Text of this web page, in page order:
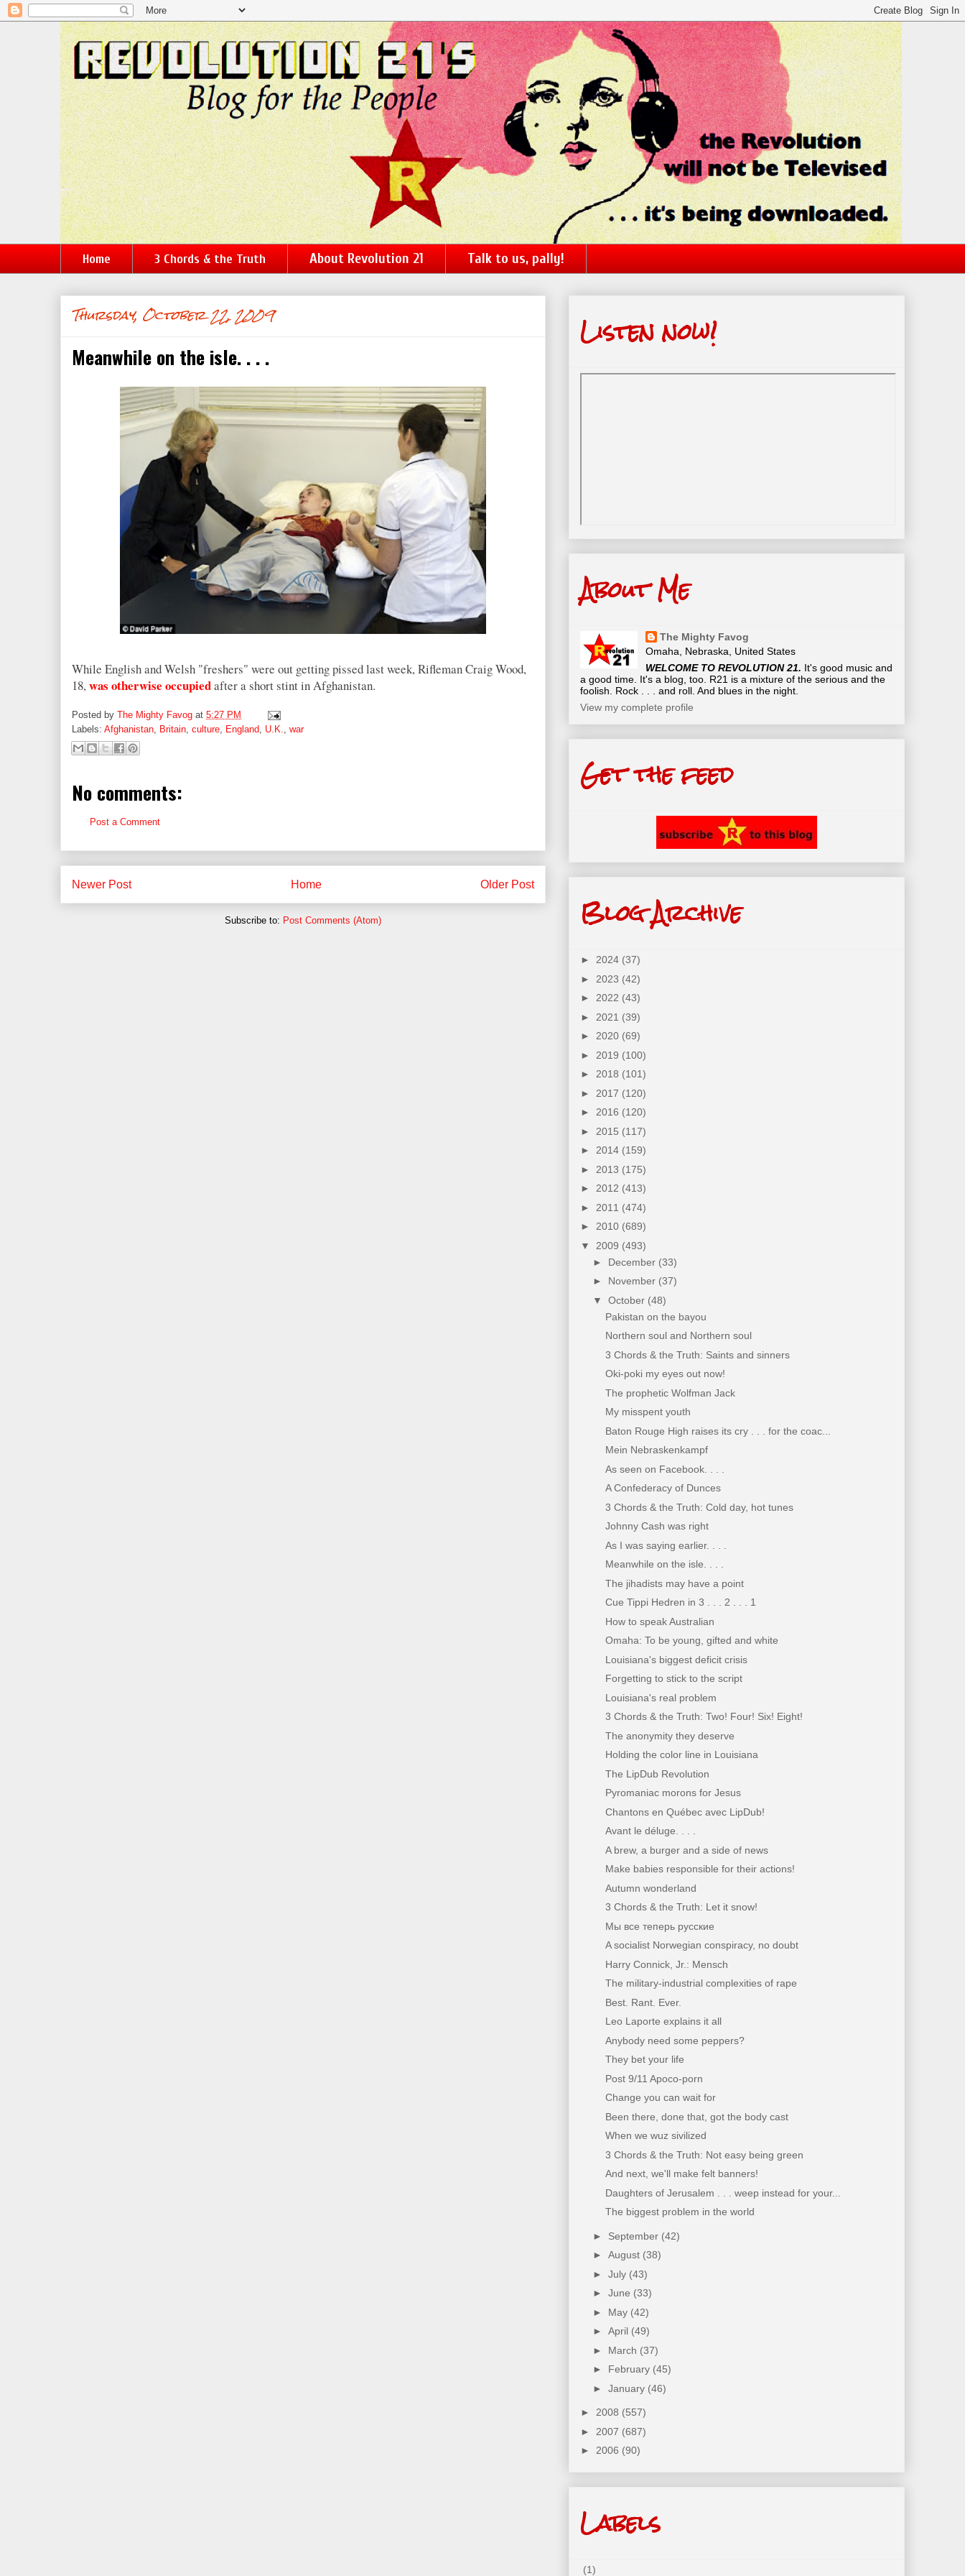
Home 3 Chords & the Truth About Revolution 21 Talk to us, pally!
Thursday, October 22, 2009
Meanwhile on the isle. . . .
While English and Welsh "freshers" were out getting pissed last week, Rifleman Craig Wood,
18,was otherwise occupiedafter a short stint in Afghanistan.
Posted by The Mighty Favog at 5:27 PM
Labels: Afghanistan Britain culture England U.K. war
No comments:
Post a Comment
Newer Post Older Post
Home
Subscribe to: Post Comments (Atom)
Listen now!
About Me
The Mighty Favog
Omaha, Nebraska, United States
WELCOME TO REVOLUTION 21. It's good music and
a good time. It's a blog, too. R21 is a mixture of the serious and the
foolish. Rock . . . and roll. And blues in the night.
View my complete profile
Get the feed
Blog Archive
► 2024 (37)
► 2023 (42)
► 2022 (43)
► 2021 (39)
► 2020 (69)
► 2019 (100)
► 2018 (101)
► 2017 (120)
► 2016 (120)
► 2015 (117)
► 2014 (159)
► 2013 (175)
► 2012 (413)
► 2011 (474)
► 2010 (689)
▼ 2009 (493)
► December (33)
► November (37)
▼ October (48)
Pakistan on the bayou
Northern soul and Northern soul
3 Chords & the Truth: Saints and sinners
Oki-poki my eyes out now!
The prophetic Wolfman Jack
My misspent youth
Baton Rouge High raises its cry . . . for the coac...
Mein Nebraskenkampf
As seen on Facebook. . . .
A Confederacy of Dunces
3 Chords & the Truth: Cold day, hot tunes
Johnny Cash was right
As I was saying earlier. . . .
Meanwhile on the isle. . . .
The jihadists may have a point
Cue Tippi Hedren in 3 . . . 2 . . . 1
How to speak Australian
Omaha: To be young, gifted and white
Louisiana's biggest deficit crisis
Forgetting to stick to the script
Louisiana's real problem
3 Chords & the Truth: Two! Four! Six! Eight!
The anonymity they deserve
Holding the color line in Louisiana
The LipDub Revolution
Pyromaniac morons for Jesus
Chantons en Québec avec LipDub!
Avant le déluge. . . .
A brew, a burger and a side of news
Make babies responsible for their actions!
Autumn wonderland
3 Chords & the Truth: Let it snow!
Мы все теперь русские
A socialist Norwegian conspiracy, no doubt
Harry Connick, Jr.: Mensch
The military-industrial complexities of rape
Best. Rant. Ever.
Leo Laporte explains it all
Anybody need some peppers?
They bet your life
Post 9/11 Apoco-porn
Change you can wait for
Been there, done that, got the body cast
When we wuz sivilized
3 Chords & the Truth: Not easy being green
And next, we'll make felt banners!
Daughters of Jerusalem . . . weep instead for your...
The biggest problem in the world
► September (42)
► August (38)
► July (43)
► June (33)
► May (42)
► April (49)
► March (37)
► February (45)
► January (46)
► 2008 (557)
► 2007 (687)
► 2006 (90)
Labels
(1)